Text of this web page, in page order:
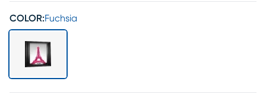
COLOR:Fuchsia